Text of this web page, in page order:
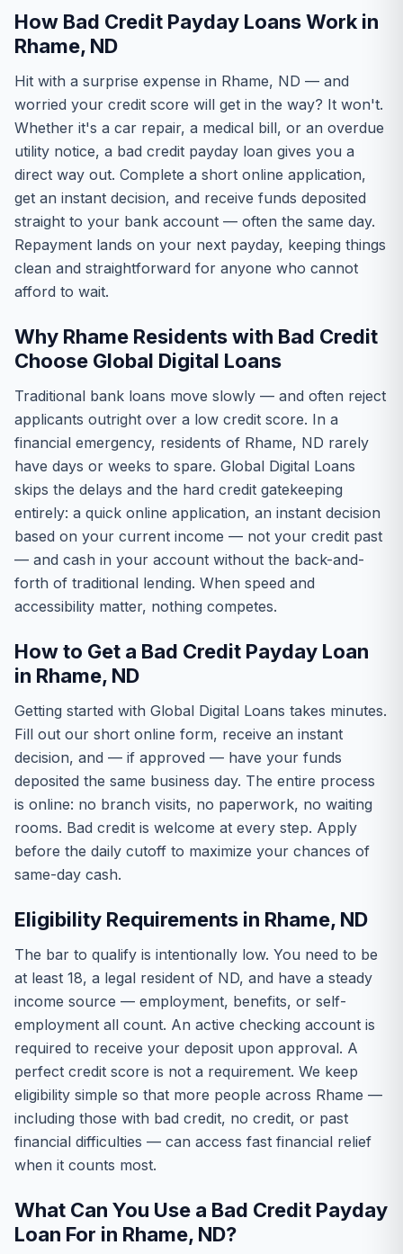
How Bad Credit Payday Loans Work in
Rhame, ND
Hit with a surprise expense in Rhame, ND — and
worried your credit score will get in the way? It won't.
Whether it's a car repair, a medical bill, or an overdue
utility notice, a bad credit payday loan gives you a
direct way out. Complete a short online application,
get an instant decision, and receive funds deposited
straight to your bank account — often the same day.
Repayment lands on your next payday, keeping things
clean and straightforward for anyone who cannot
afford to wait.
Why Rhame Residents with Bad Credit
Choose Global Digital Loans
Traditional bank loans move slowly — and often reject
applicants outright over a low credit score. In a
financial emergency, residents of Rhame, ND rarely
have days or weeks to spare. Global Digital Loans
skips the delays and the hard credit gatekeeping
entirely: a quick online application, an instant decision
based on your current income — not your credit past
— and cash in your account without the back-and-
forth of traditional lending. When speed and
accessibility matter, nothing competes.
How to Get a Bad Credit Payday Loan
in Rhame, ND
Getting started with Global Digital Loans takes minutes.
Fill out our short online form, receive an instant
decision, and — if approved — have your funds
deposited the same business day. The entire process
is online: no branch visits, no paperwork, no waiting
rooms. Bad credit is welcome at every step. Apply
before the daily cutoff to maximize your chances of
same-day cash.
Eligibility Requirements in Rhame, ND
The bar to qualify is intentionally low. You need to be
at least 18, a legal resident of ND, and have a steady
income source — employment, benefits, or self-
employment all count. An active checking account is
required to receive your deposit upon approval. A
perfect credit score is not a requirement. We keep
eligibility simple so that more people across Rhame —
including those with bad credit, no credit, or past
financial difficulties — can access fast financial relief
when it counts most.
What Can You Use a Bad Credit Payday
Loan For in Rhame, ND?